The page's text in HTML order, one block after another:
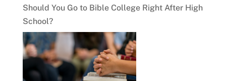
Should You Go to Bible College Right After High
School?